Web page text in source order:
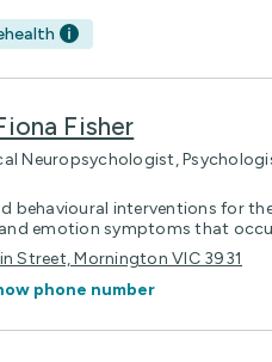
Fisher
Neuropsychologist,
behavioural interventions for
emotion symptoms that
Street, Mornington VIC 3931
phone number